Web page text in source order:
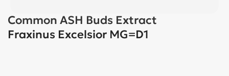
Common ASH Buds Extract
Fraxinus Excelsior MG=D1